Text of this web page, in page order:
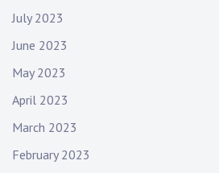
July 2023
June 2023
May 2023
April 2023
March 2023
February 2023